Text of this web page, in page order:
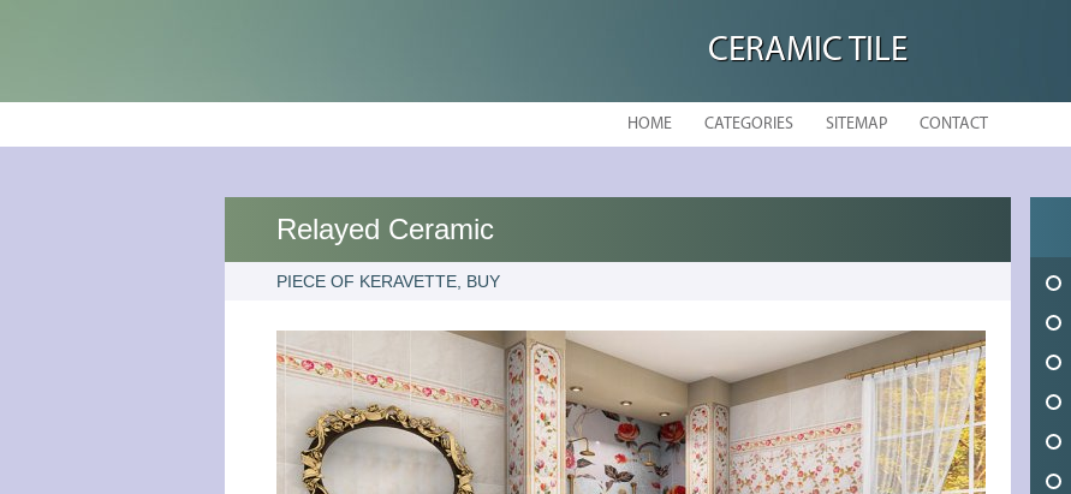
CERAMIC TILE
HOME CATEGORIES SITEMAP CONTACT
Relayed Ceramic
PIECE OF KERAVETTE, BUY